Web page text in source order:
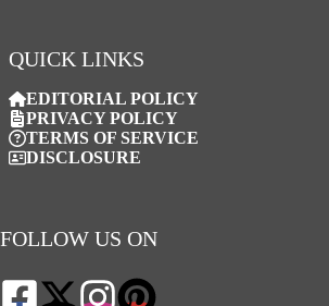
QUICK LINKS
EDITORIAL POLICY
PRIVACY POLICY
TERMS OF SERVICE
DISCLOSURE
FOLLOW US ON